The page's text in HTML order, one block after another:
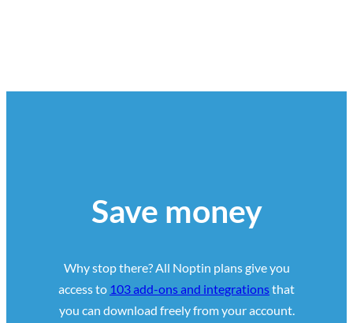
Save money
Why stop there? All Noptin plans give you
access to 103 add-ons and integrationsthat
you can download freely from your account.